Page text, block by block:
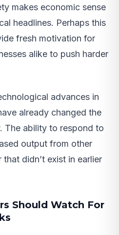
makes economic sense
headlines. Perhaps this
fresh motivation for
alike to push harder
advances in
already changed the
The ability to respond to
output from other
didn’t exist in earlier
Should Watch For